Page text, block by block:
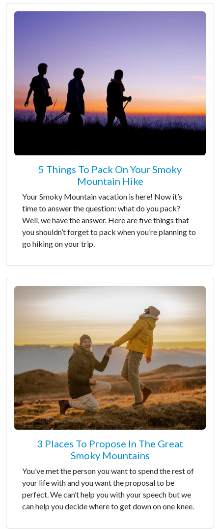
5 Things To Pack On Your Smoky
Mountain Hike
Your Smoky Mountain vacation is here! Now it’s
time to answer the question: what do you pack?
Well, we have the answer. Here are five things that
you shouldn’t forget to pack when you’re planning to
go hiking on your trip.
3 Places To Propose In The Great
Smoky Mountains
You’ve met the person you want to spend the rest of
your life with and you want the proposal to be
perfect. We can’t help you with your speech but we
can help you decide where to get down on one knee.